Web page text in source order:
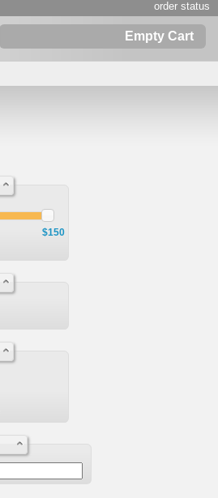
order status
Empty Cart
$150